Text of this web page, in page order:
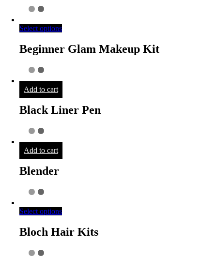
Select options
Beginner Glam Makeup Kit
Add to cart
Black Liner Pen
Add to cart
Blender
Select options
Bloch Hair Kits